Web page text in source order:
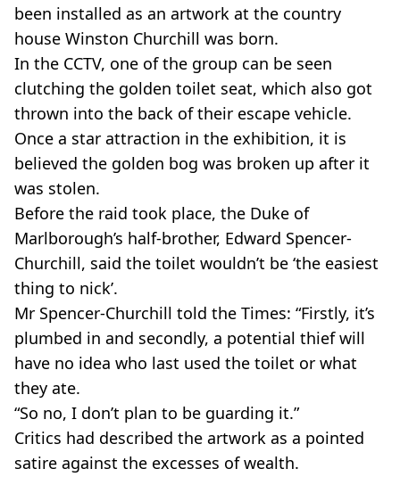
been installed as an artwork at the country
house Winston Churchill was born.
In the CCTV, one of the group can be seen
clutching the golden toilet seat, which also got
thrown into the back of their escape vehicle.
Once a star attraction in the exhibition, it is
believed the golden bog was broken up after it
was stolen.
Before the raid took place, the Duke of
Marlborough’s half-brother, Edward Spencer-
Churchill, said the toilet wouldn’t be ‘the easiest
thing to nick’.
Mr Spencer-Churchill told the Times: “Firstly, it’s
plumbed in and secondly, a potential thief will
have no idea who last used the toilet or what
they ate.
“So no, I don’t plan to be guarding it.”
Critics had described the artwork as a pointed
satire against the excesses of wealth.